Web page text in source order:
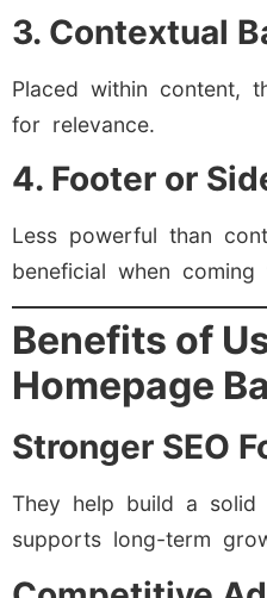
3. Contextual
Placed within content,
for relevance.
4. Footer or
Less powerful than
beneficial when
Benefits of
Homepage
Stronger SEO
They help build a solid
supports long-term